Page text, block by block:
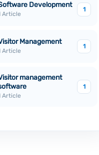
Development
Article
1
Management
Article
1
management
Article
1